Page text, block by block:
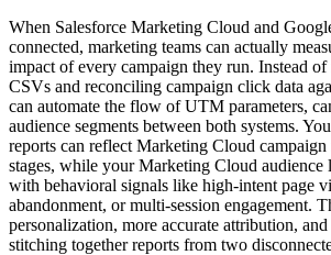
When Salesforce Marketing Cloud and
connected, marketing teams can actually
impact of every campaign they run. Instead
CSVs and reconciling campaign click data
can automate the flow of UTM parameters,
audience segments between both systems.
reports can reflect Marketing Cloud campaign
stages, while your Marketing Cloud audience
with behavioral signals like high-intent page
abandonment, or multi-session engagement.
personalization, more accurate attribution,
stitching together reports from two